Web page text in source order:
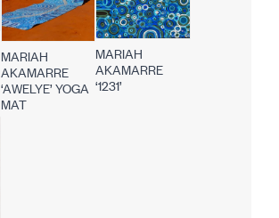
MARIAH
AKAMARRE
‘AWELYE’ YOGA
MAT
MARIAH
AKAMARRE
‘1231’